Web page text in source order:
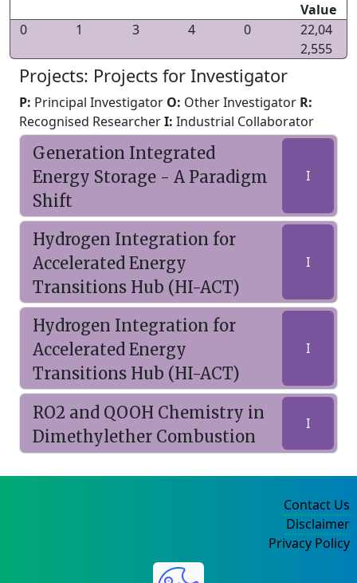
Value
0
1 3 4 0
22,04
2,555
Projects: Projects for Investigator
P: Principal Investigator O: Other Investigator R:
Recognised ResearcherI: Industrial Collaborator
Generation Integrated
Energy Storage - A Paradigm
Shift
I
Hydrogen Integration for
Accelerated Energy
Transitions Hub (HI-ACT)
I
Hydrogen Integration for
Accelerated Energy
Transitions Hub (HI-ACT)
I
RO2 and QOOH Chemistry in
Dimethylether Combustion
I
Contact Us
Disclaimer
Privacy Policy